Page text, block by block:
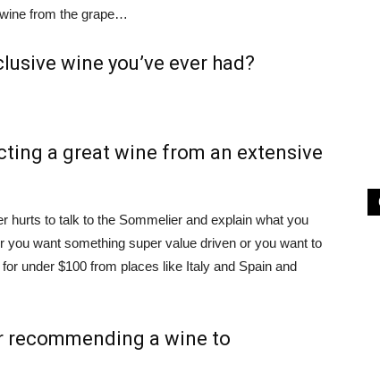
from the grape…
wine you’ve ever had?
a great wine from an extensive
hurts to talk to the Sommelier and explain what you
want something super value driven or you want to
under $100 from places like Italy and Spain and
recommending a wine to